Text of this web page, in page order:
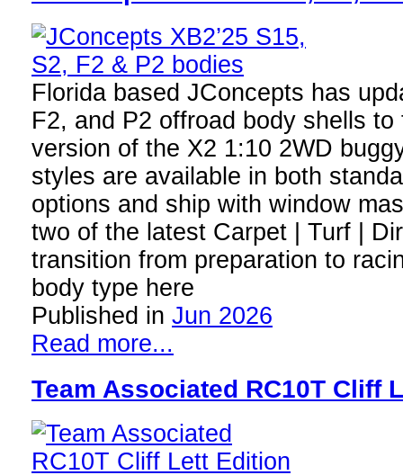
Florida based JConcepts has
F2, and P2 offroad body shells
version of the X2 1:10 2WD
styles are available in both
options and ship with window
two of the latest Carpet | Turf |
transition from preparation to
body type here
Published in Jun 2026
Read more...
Team Associated RC10T Cliff